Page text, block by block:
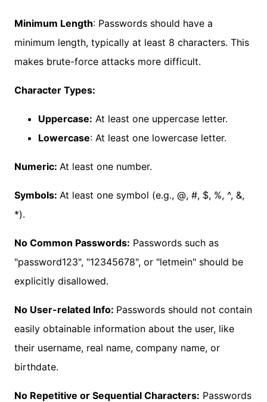
Minimum Length: Passwords should have a
minimum length, typically at least 8 characters. This
makes brute-force attacks more difficult.
Character Types:
Uppercase: At least one uppercase letter.
Lowercase: At least one lowercase letter.
Numeric: At least one number.
Symbols: At least one symbol (e.g., @, #, $, %, ^, &,
*).
No Common Passwords: Passwords such as
"password123", "12345678", or "letmein" should be
explicitly disallowed.
No User-related Info: Passwords should not contain
easily obtainable information about the user, like
their username, real name, company name, or
birthdate.
No Repetitive or Sequential Characters: Passwords